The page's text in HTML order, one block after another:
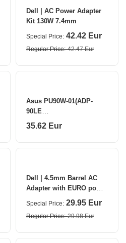
Dell | AC Power Adapter
Kit 130W 7.4mm
Special Price 42.42 Eur
Regular Price 42.47 Eur
Asus PU90W-01(ADP-
90LE
B)/EU/V3/19V/3PIN/6PCS |
35.62 Eur
Dell | 4.5mm Barrel AC
Adapter with EURO power
Special Price 29.95 Eur
Regular Price 29.98 Eur